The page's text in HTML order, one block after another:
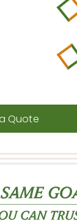
Quote